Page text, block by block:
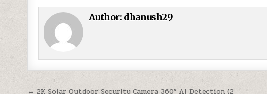
Author: dhanush29
← 2K Solar Outdoor Security Camera 360° AI Detection (2